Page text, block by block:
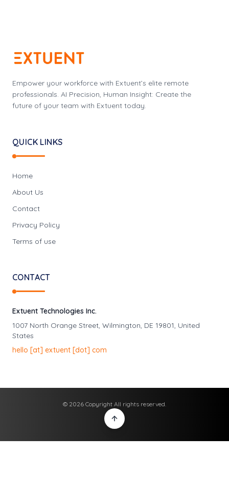
Empower your workforce with Extuent’s elite remote
professionals. AI Precision, Human Insight: Create the
future of your team with Extuent today.
QUICK LINKS
Home
About Us
Contact
Privacy Policy
Terms of use
CONTACT
Extuent Technologies Inc.
1007 North Orange Street, Wilmington, DE 19801, United
States
hello [at] extuent [dot] com
© 2026 Copyright All rights reserved.